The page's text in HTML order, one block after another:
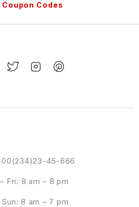
Codes
45-666
Fri: 8 am – 8 pm
Sun: 8 am – 7 pm